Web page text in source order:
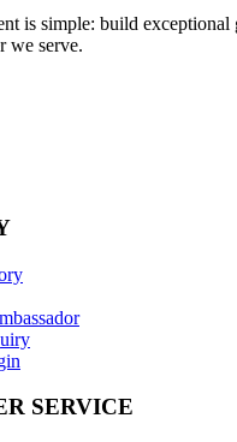
is simple: build exceptional
we serve.
SERVICE